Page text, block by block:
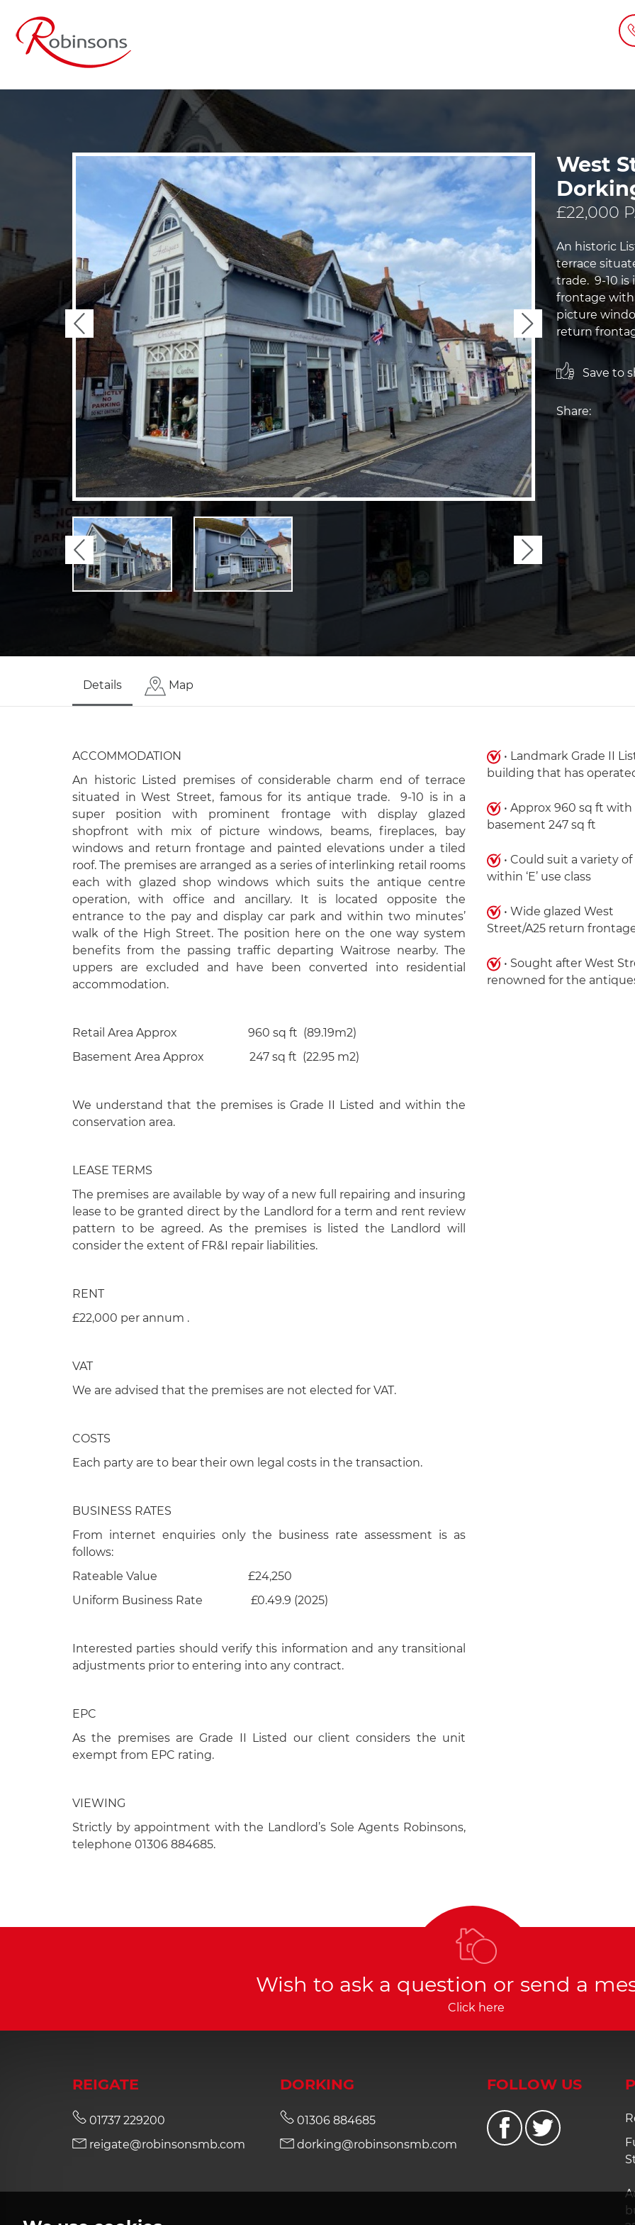
Previous Next
Previous Next
West
£22,000
An historic
terrace
trade. 9-10
frontage
picture
return
Save to
Share:
Details Map
ACCOMMODATION
An historic Listed premises of considerable charm end of terrace
situated in West Street, famous for its antique trade. 9-10 is in a
super position with prominent frontage with display glazed
shopfront with mix of picture windows, beams, fireplaces, bay
windows and return frontage and painted elevations under a tiled
roof. The premises are arranged as a series of interlinking retail rooms
each with glazed shop windows which suits the antique centre
operation, with office and ancillary. It is located opposite the
entrance to the pay and display car park and within two minutes’
walk of the High Street. The position here on the one way system
benefits from the passing traffic departing Waitrose nearby. The
uppers are excluded and have been converted into residential
accommodation.
Retail Area Approx 960 sq ft (89.19m2)
Basement Area Approx 247 sq ft (22.95 m2)
We understand that the premises is Grade II Listed and within the
conservation area.
LEASE TERMS
The premises are available by way of a new full repairing and insuring
lease to be granted direct by the Landlord for a term and rent review
pattern to be agreed. As the premises is listed the Landlord will
consider the extent of FR&I repair liabilities.
RENT
£22,000 per annum .
VAT
We are advised that the premises are not elected for VAT.
COSTS
Each party are to bear their own legal costs in the transaction.
BUSINESS RATES
From internet enquiries only the business rate assessment is as
follows:
Rateable Value £24,250
Uniform Business Rate £0.49.9 (2025)
Interested parties should verify this information and any transitional
adjustments prior to entering into any contract.
EPC
As the premises are Grade II Listed our client considers the unit
exempt from EPC rating.
VIEWING
Strictly by appointment with the Landlord’s Sole Agents Robinsons,
telephone 01306 884685.
• Landmark Grade II
building that has
• Approx 960 sq ft with
basement 247 sq ft
• Could suit a variety of
within ‘E’ use class
• Wide glazed West
Street/A25 return
• Sought after West
renowned for the
Wish to ask a question or send a
Click here
REIGATE
01737 229200
reigate@robinsonsmb.com
DORKING
01306 884685
dorking@robinsonsmb.com
FOLLOW US